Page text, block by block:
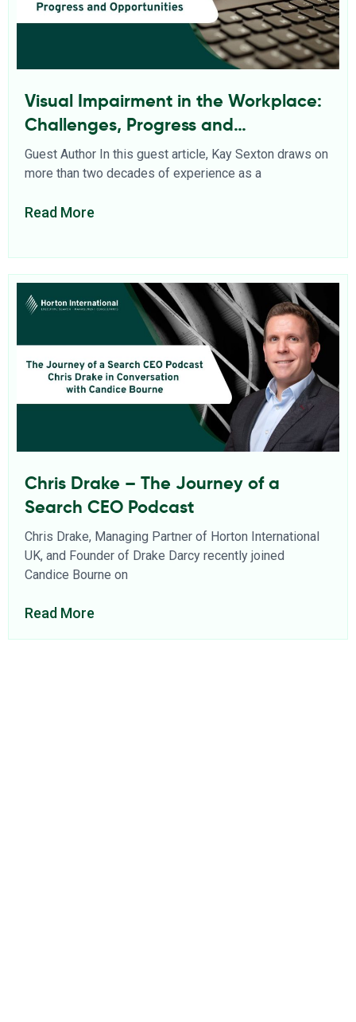
Visual Impairment in the Workplace:
Challenges, Progress and
Opportunities
Guest Author In this guest article, Kay Sexton draws on
more than two decades of experience as a
Read More
Chris Drake – The Journey of a
Search CEO Podcast
Chris Drake, Managing Partner of Horton International
UK, and Founder of Drake Darcy recently joined
Candice Bourne on
Read More